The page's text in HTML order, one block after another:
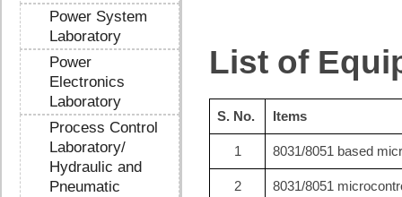
Power System
Laboratory
Power
Electronics
Laboratory
Process Control
Laboratory/
Hydraulic and
Pneumatic
List of
S. No. Items
1 8031/8051 based
2 8031/8051